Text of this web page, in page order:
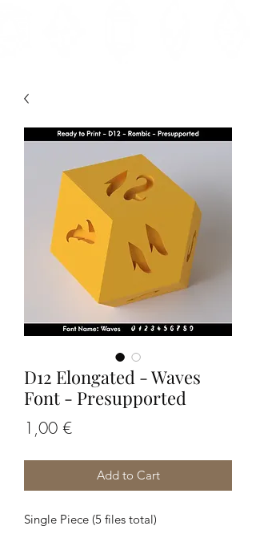
D12 Elongated - Waves
Font - Presupported
1,00 €Price
Add to Cart
Single Piece (5 files total)